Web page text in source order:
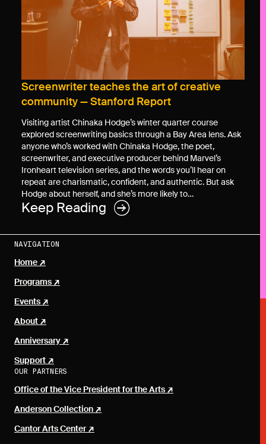
Screenwriter teaches the art of creative
community — Stanford Report
Visiting artist Chinaka Hodge’s winter quarter course
explored screenwriting basics through a Bay Area lens. Ask
anyone who’s worked with Chinaka Hodge, the poet,
screenwriter, and executive producer behind Marvel’s
Ironheart television series, and the words you’ll hear on
repeat are charismatic, confident, and authentic. But ask
Hodge about herself, and she’s more likely to…
Keep Reading
NAVIGATION
Home
Programs
Events
About
Anniversary
Support
OUR PARTNERS
Office of the Vice President for the Arts
Anderson Collection
Cantor Arts Center